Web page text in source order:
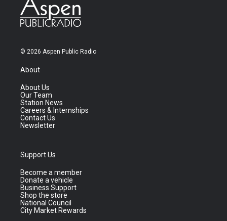
© 2026 Aspen Public Radio
About
About Us
Our Team
Station News
Careers & Internships
Contact Us
Newsletter
Support Us
Become a member
Donate a vehicle
Business Support
Shop the store
National Council
City Market Rewards